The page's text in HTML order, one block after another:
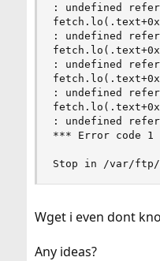
: undefined
: undefined
: undefined
: undefined
: undefined
*** Error code 1
Stop in /var/ftp/
Wget i even dont
Any ideas?